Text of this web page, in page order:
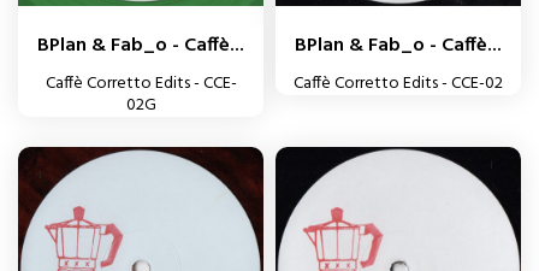
BPlan & Fab_o - Caffè...
Caffè Corretto Edits - CCE-
02G
BPlan & Fab_o - Caffè...
Caffè Corretto Edits - CCE-02